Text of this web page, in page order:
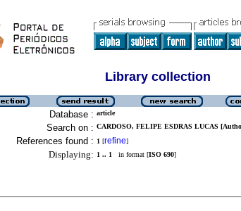
Library collection
Database : article
Search on : CARDOSO, FELIPE ESDRAS LUCAS
References found : 1 [refine]
Displaying: 1 .. 1 in format [ISO 690]